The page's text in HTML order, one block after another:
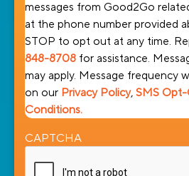
messages from Good2Go
at the phone number provided
STOP to opt out at any time.
848-8708 for assistance.
may apply. Message frequency
on our Privacy Policy, SMS
Conditions.
CAPTCHA